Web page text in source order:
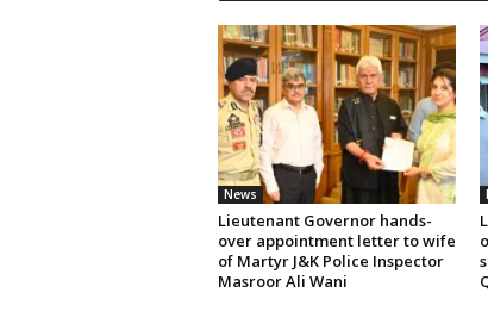
News
Lieutenant Governor hands-
over appointment letter to wife
of Martyr J&K Police Inspector
Masroor Ali Wani